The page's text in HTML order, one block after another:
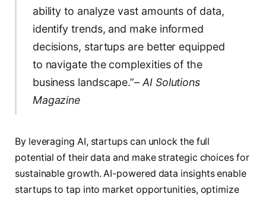
ability to analyze vast amounts of data,
identify trends, and make informed
decisions, startups are better equipped
to navigate the complexities of the
business landscape.”– AI Solutions
Magazine
By leveraging AI, startups can unlock the full
potential of their data and make strategic choices for
sustainable growth. AI-powered data insights enable
startups to tap into market opportunities, optimize